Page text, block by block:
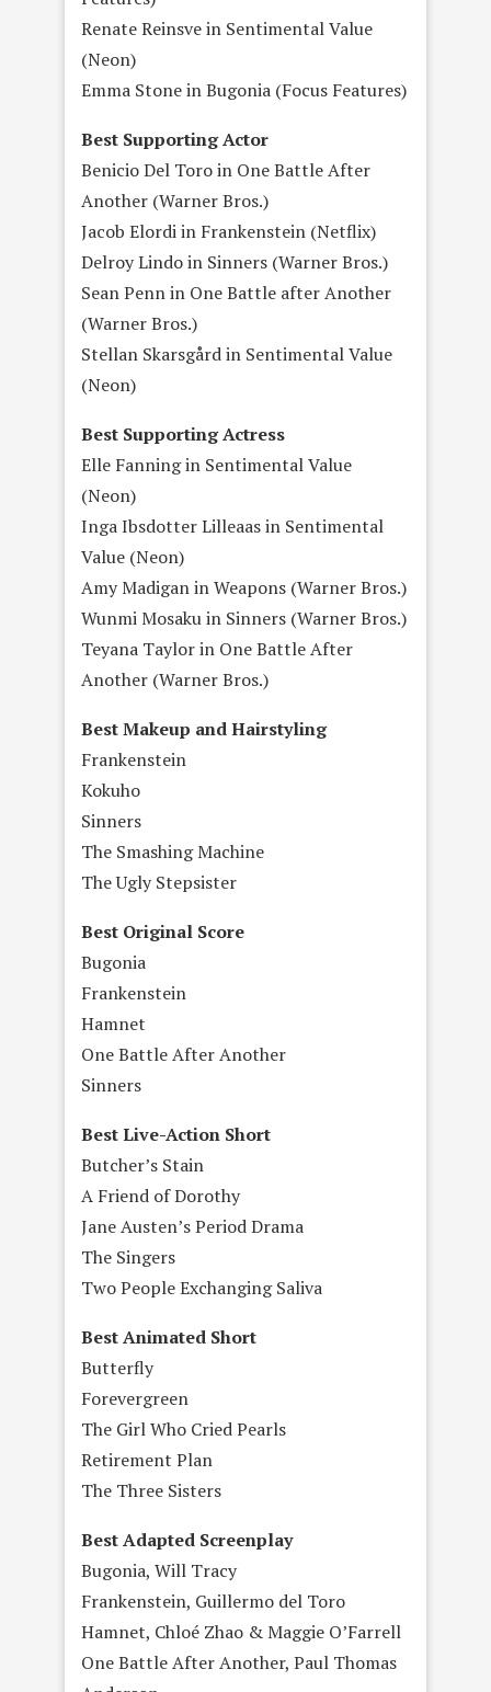
Renate Reinsve in Sentimental Value
(Neon)
Emma Stone in Bugonia (Focus Features)
Best Supporting Actor
Benicio Del Toro in One Battle After
Another (Warner Bros.)
Jacob Elordi in Frankenstein (Netflix)
Delroy Lindo in Sinners (Warner Bros.)
Sean Penn in One Battle after Another
(Warner Bros.)
Stellan Skarsgård in Sentimental Value
(Neon)
Best Supporting Actress
Elle Fanning in Sentimental Value
(Neon)
Inga Ibsdotter Lilleaas in Sentimental
Value (Neon)
Amy Madigan in Weapons (Warner Bros.)
Wunmi Mosaku in Sinners (Warner Bros.)
Teyana Taylor in One Battle After
Another (Warner Bros.)
Best Makeup and Hairstyling
Frankenstein
Kokuho
Sinners
The Smashing Machine
The Ugly Stepsister
Best Original Score
Bugonia
Frankenstein
Hamnet
One Battle After Another
Sinners
Best Live-Action Short
Butcher’s Stain
A Friend of Dorothy
Jane Austen’s Period Drama
The Singers
Two People Exchanging Saliva
Best Animated Short
Butterfly
Forevergreen
The Girl Who Cried Pearls
Retirement Plan
The Three Sisters
Best Adapted Screenplay
Bugonia, Will Tracy
Frankenstein, Guillermo del Toro
Hamnet, Chloé Zhao & Maggie O’Farrell
One Battle After Another, Paul Thomas